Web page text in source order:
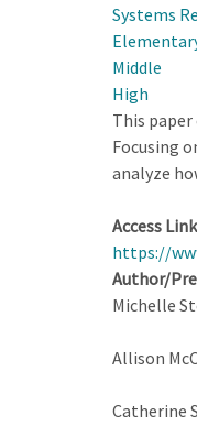
Systems
Middle
High
This
Focusing
analyze
Access Link
https://
Author/
Michelle
Allison
Catherine